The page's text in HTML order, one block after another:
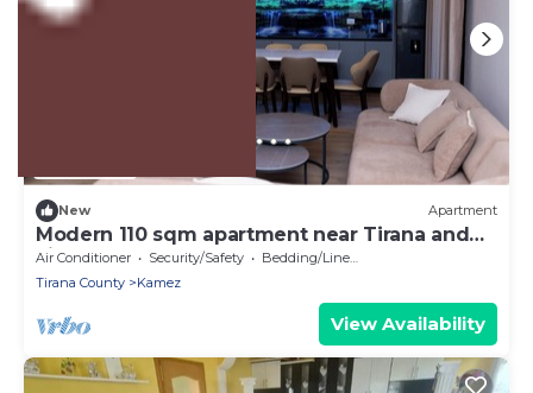
New Apartment
Modern 110 sqm apartment near Tirana and
airport
Air Conditioner Security/Safety
Bedding/Linens
Tirana County
Kamez
View Availability